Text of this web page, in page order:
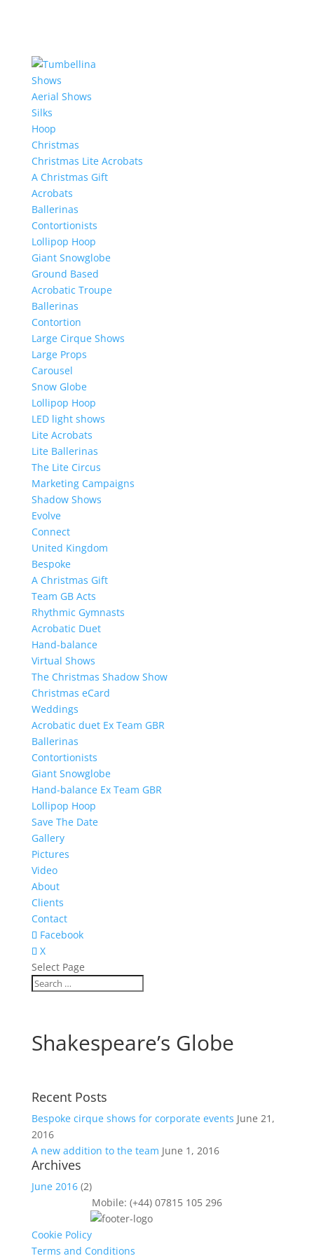
Shows
Aerial Shows
Silks
Hoop
Christmas
Christmas Lite Acrobats
A Christmas Gift
Acrobats
Ballerinas
Contortionists
Lollipop Hoop
Giant Snowglobe
Ground Based
Acrobatic Troupe
Ballerinas
Contortion
Large Cirque Shows
Large Props
Carousel
Snow Globe
Lollipop Hoop
LED light shows
Lite Acrobats
Lite Ballerinas
The Lite Circus
Marketing Campaigns
Shadow Shows
Evolve
Connect
United Kingdom
Bespoke
A Christmas Gift
Team GB Acts
Rhythmic Gymnasts
Acrobatic Duet
Hand-balance
Virtual Shows
The Christmas Shadow Show
Christmas eCard
Weddings
Acrobatic duet Ex Team GBR
Ballerinas
Contortionists
Giant Snowglobe
Hand-balance Ex Team GBR
Lollipop Hoop
Save The Date
Gallery
Pictures
Video
About
Clients
Contact
Facebook
X
Select Page
Shakespeare’s Globe
Recent Posts
Bespoke cirque shows for corporate events June 21,
2016
A new addition to the team June 1, 2016
Archives
June 2016(2)
Mobile: (+44) 07815 105 296
Cookie Policy
Terms and Conditions